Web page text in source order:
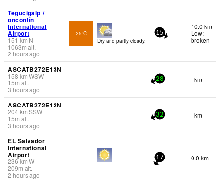
Tegucigalp /
oncontín
International
Airport
151km N
1063m alt.
2 hours ago
25°C
Dry and partly cloudy.
15
10.0 km
Low:
broken
ASCATB272E13N
158 km WSW
15m alt.
3 hours ago
28 - km
ASCATB272E12N
204km SSW
15m alt.
3 hours ago
32 - km
EL Salvador
International
Airport
236km W
209m alt.
2 hours ago
-
17 0.0 km